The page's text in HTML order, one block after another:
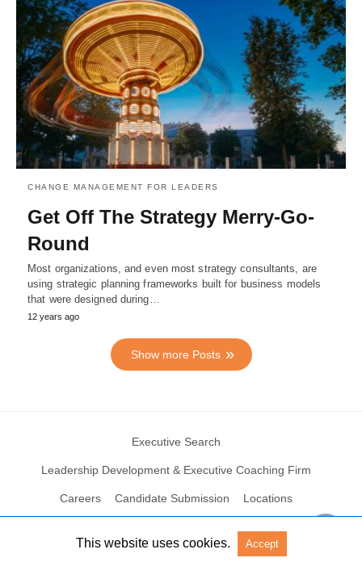
CHANGE MANAGEMENT FOR LEADERS
Get Off The Strategy Merry-Go-
Round
Most organizations, and even most strategy consultants, are
using strategic planning frameworks built for business models
that were designed during…
12 years ago
Show more Posts
Executive Search
Leadership Development & Executive Coaching Firm
Careers Candidate Submission Locations
© 2004 – 2023 N2Growth All rights reserved View Non-AMP Version
This website uses cookies. Accept